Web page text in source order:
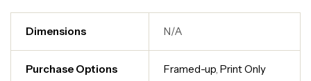
Dimensions N/A
Purchase Options Framed-up,Print Only